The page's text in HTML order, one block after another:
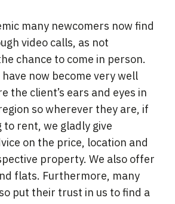
many newcomers now find
video calls, as not
chance to come in person.
now become very well
the client’s ears and eyes in
so wherever they are, if
to rent, we gladly give
on the price, location and
property. We also offer
flats. Furthermore, many
put their trust in us to find a